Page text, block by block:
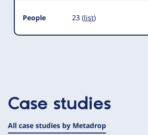
People 23 (list)
Case studies
All case studies by Metadrop